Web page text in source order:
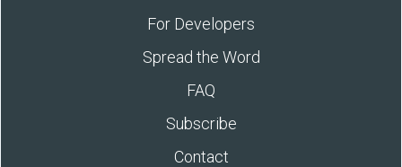
For Developers
Spread the Word
FAQ
Subscribe
Contact